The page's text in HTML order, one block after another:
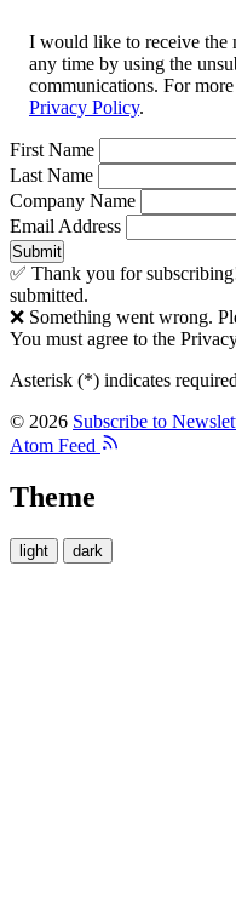
I would like to receive the
any time by using the
communications. For
Privacy Policy.
First Name
Last Name
Company Name
Email Address
Submit
✅ Thank you for
submitted.
❌ Something went wrong.
You must agree to the
Asterisk (*) indicates
© 2026 Subscribe to
Atom Feed
Theme
light dark